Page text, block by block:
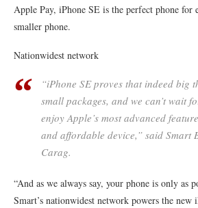
Apple Pay, iPhone SE is the perfect phone for
smaller phone.
Nationwidest network
“iPhone SE proves that indeed big
small packages, and we can’t wait
enjoy Apple’s most advanced
and affordable device,” said Smart
Carag.
“And as we always say, your phone is only as
Smart’s nationwidest network powers the new